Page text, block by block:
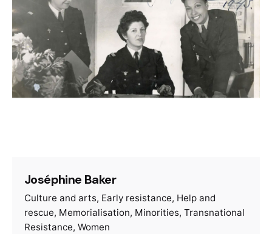
Joséphine Baker
Culture and arts Early resistance Help and
rescue Memorialisation Minorities Transnational
Resistance Women